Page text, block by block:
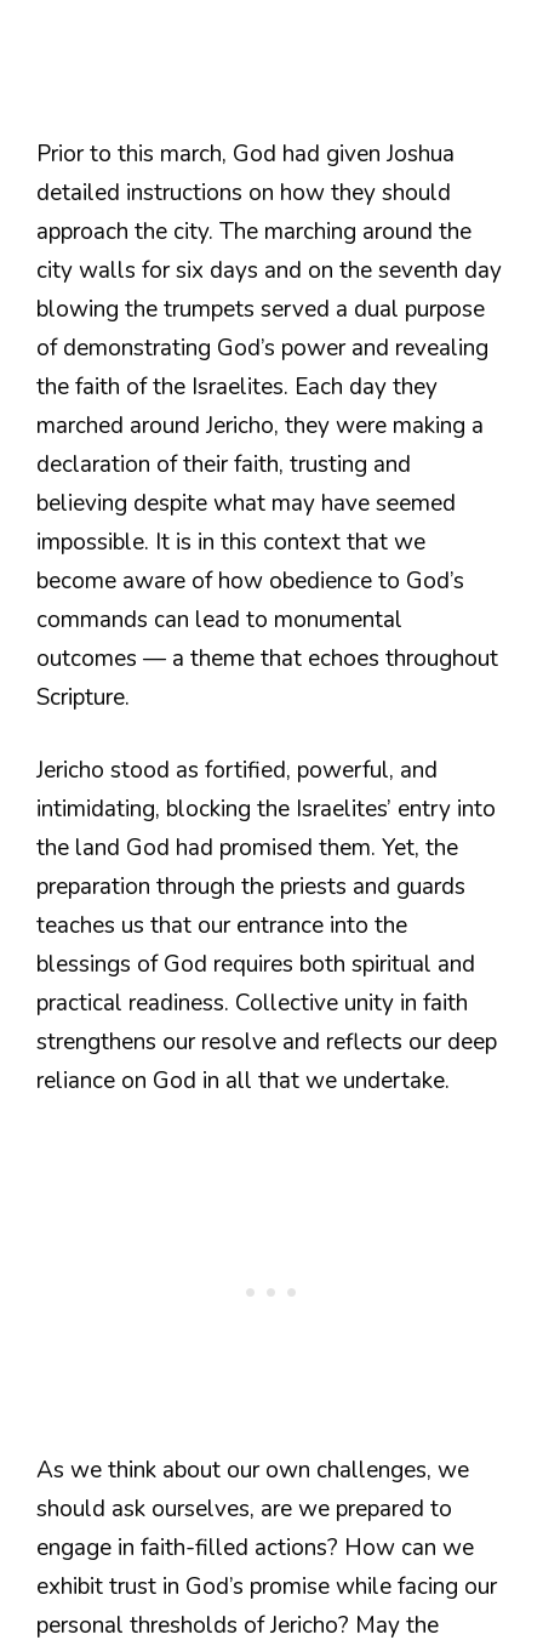
Prior to this march, God had given Joshua
detailed instructions on how they should
approach the city. The marching around the
city walls for six days and on the seventh day
blowing the trumpets served a dual purpose
of demonstrating God’s power and revealing
the faith of the Israelites. Each day they
marched around Jericho, they were making a
declaration of their faith, trusting and
believing despite what may have seemed
impossible. It is in this context that we
become aware of how obedience to God’s
commands can lead to monumental
outcomes — a theme that echoes throughout
Scripture.
Jericho stood as fortified, powerful, and
intimidating, blocking the Israelites’ entry into
the land God had promised them. Yet, the
preparation through the priests and guards
teaches us that our entrance into the
blessings of God requires both spiritual and
practical readiness. Collective unity in faith
strengthens our resolve and reflects our deep
reliance on God in all that we undertake.
As we think about our own challenges, we
should ask ourselves, are we prepared to
engage in faith-filled actions? How can we
exhibit trust in God’s promise while facing our
personal thresholds of Jericho? May the